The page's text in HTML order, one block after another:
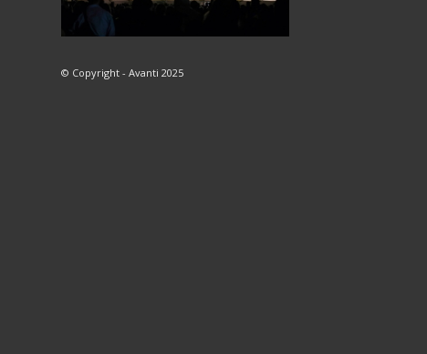
© Copyright - Avanti 2025